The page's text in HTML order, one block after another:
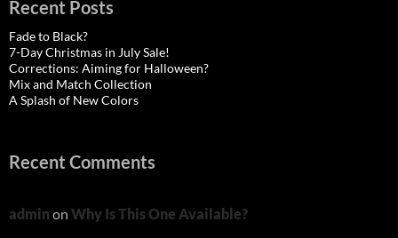
Recent Posts
Fade to Black?
7-Day Christmas in July Sale!
Corrections: Aiming for Halloween?
Mix and Match Collection
A Splash of New Colors
Recent Comments
admin on Why Is This One Available?